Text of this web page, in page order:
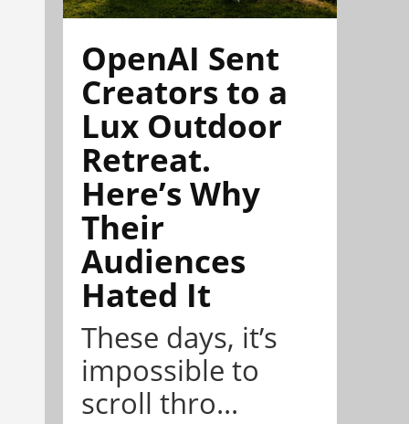
OpenAI Sent
Creators to a
Lux Outdoor
Retreat.
Here’s Why
Their
Audiences
Hated It
These days, it’s
impossible to
scroll thro...